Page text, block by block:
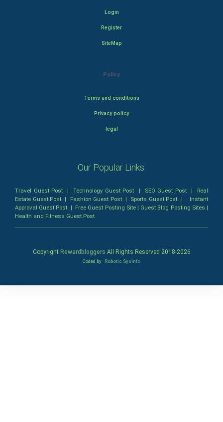
Login
Register
SiteMap
Policy
Terms and conditions
Privacy policy
legal
Our Popular Links:
Travel Guest Post |Technology Guest Post | SEO Guest Post| Real
Estate Guest Post | Fashion Guest Post| Sports Guest Post | Instant
Approval Guest Post | Free Guest Posting Site| Guest Blog Posting Sites |
Health and Fitness Guest Post
Copyright Rewardbloggers All Rights Reserved 2018-2026
Coded by Robotic SysInfo